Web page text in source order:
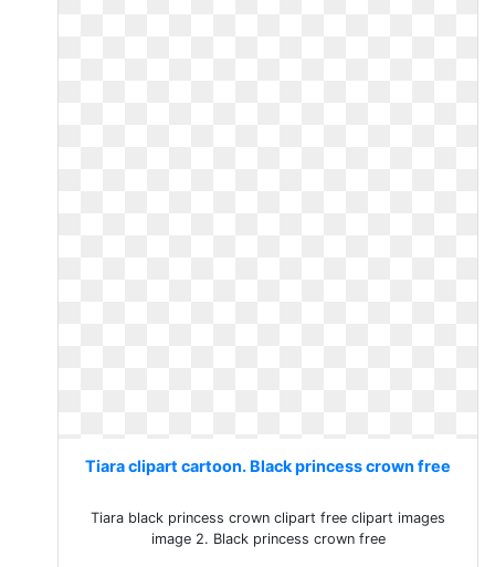
Tiara clipart cartoon. Black princess crown free
Tiara black princess crown clipart free clipart images
image 2. Black princess crown free